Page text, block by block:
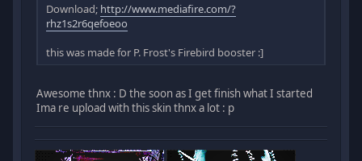
Download; http://www.mediafire.com/?
rhz1s2r6qefoeoo
this was made for P. Frost's Firebird booster :]
Awesome thnx : D the soon as I get finish what I started
Ima re upload with this skin thnx a lot : p